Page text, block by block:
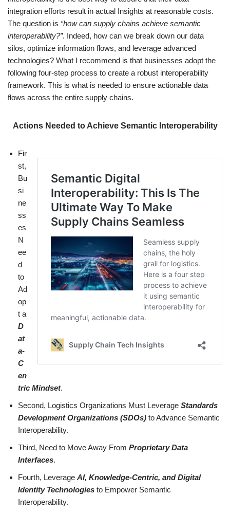
integration efforts result in actual Insights at reasonable costs.
The question is “how can supply chains achieve semantic
interoperability?”. Indeed, how can we break down our data
silos, optimize information flows, and leverage advanced
technologies? What I recommend is that businesses adopt the
following four-step process to create a robust interoperability
framework. This is what is needed to ensure actionable data
flows across the entire supply chains.
Actions Needed to Achieve Semantic Interoperability
Fir
st,
Bu
si
ne
ss
es
N
ee
d
to
Ad
op
t a
D
at
a-
C
en
tric Mindset.
Second, Logistics Organizations Must Leverage Standards
Development Organizations (SDOs) to Advance Semantic
Interoperability.
Third, Need to Move Away From Proprietary Data
Interfaces.
Fourth, Leverage AI, Knowledge-Centric, and Digital
Identity Technologies to Empower Semantic
Interoperability.